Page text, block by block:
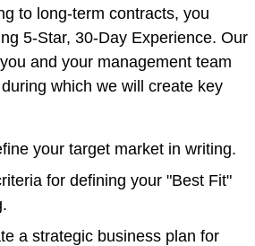
to long-term contracts, you
5-Star, 30-Day Experience. Our
and your management team
which we will create key
your target market in writing.
for defining your "Best Fit"
a strategic business plan for